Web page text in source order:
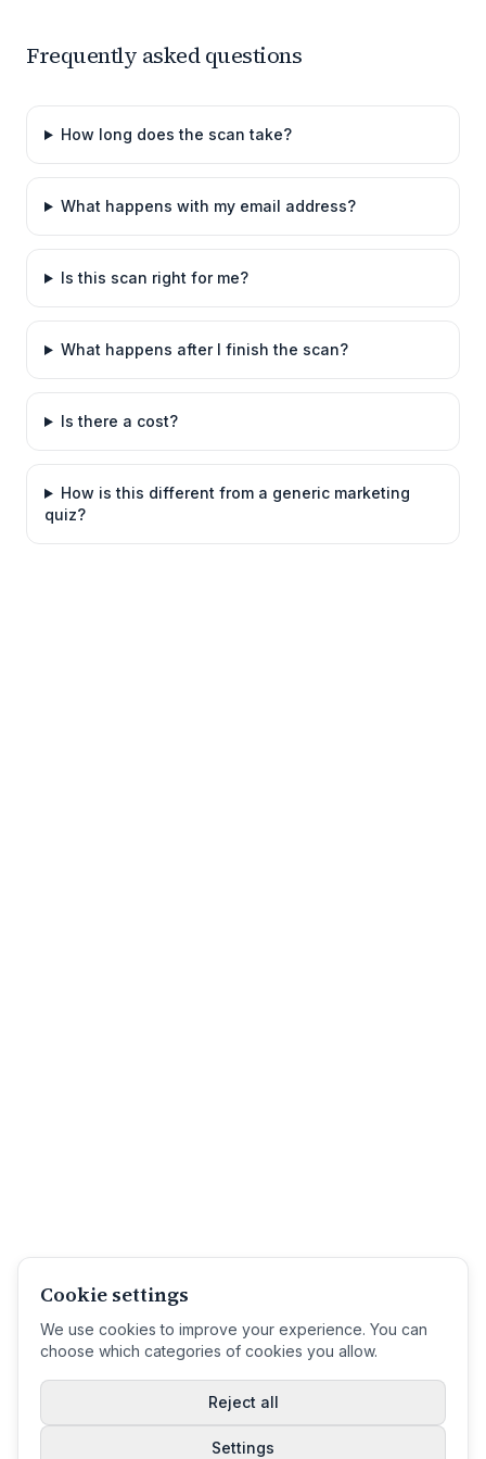
Frequently asked questions
How long does the scan take?
What happens with my email address?
Is this scan right for me?
What happens after I finish the scan?
Is there a cost?
How is this different from a generic marketing
quiz?
Cookie settings
We use cookies to improve your experience. You can
choose which categories of cookies you allow.
Reject all
Settings